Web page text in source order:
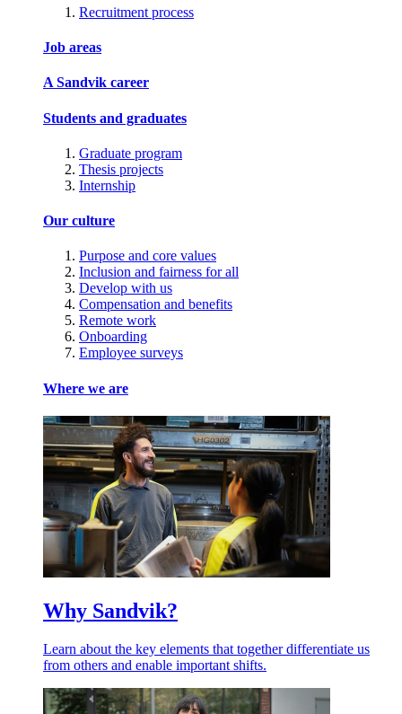
Recruitment process
Job areas
A Sandvik career
Students and graduates
Graduate program
Thesis projects
Internship
Our culture
Purpose and core values
Inclusion and fairness for all
Develop with us
Compensation and benefits
Remote work
Onboarding
Employee surveys
Where we are
Why Sandvik?
Learn about the key elements that together differentiate us
from others and enable important shifts.